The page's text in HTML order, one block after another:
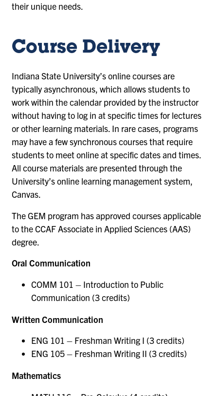
their unique needs.
Course Delivery
Indiana State University’s online courses are
typically asynchronous, which allows students to
work within the calendar provided by the instructor
without having to log in at specific times for lectures
or other learning materials. In rare cases, programs
may have a few synchronous courses that require
students to meet online at specific dates and times.
All course materials are presented through the
University’s online learning management system,
Canvas.
The GEM program has approved courses applicable
to the CCAF Associate in Applied Sciences (AAS)
degree.
Oral Communication
COMM 101 – Introduction to Public
Communication (3 credits)
Written Communication
ENG 101 – Freshman Writing I (3 credits)
ENG 105 – Freshman Writing II (3 credits)
Mathematics